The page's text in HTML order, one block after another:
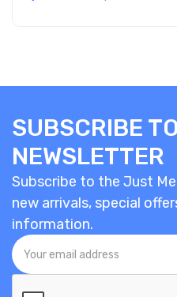
SUBSCRIBE
NEWSLETTER
Subscribe to the Just
new arrivals, special
information.